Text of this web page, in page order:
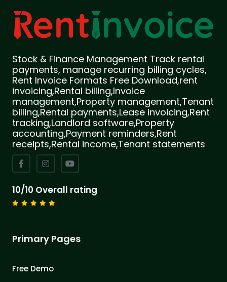
Stock & Finance Management Track rental
payments, manage recurring billing cycles,
Rent Invoice Formats Free Download,rent
invoicing,Rental billing,Invoice
management,Property management,Tenant
billing,Rental payments,Lease invoicing,Rent
tracking,Landlord software,Property
accounting,Payment reminders,Rent
receipts,Rental income,Tenant statements
10/10 Overall rating
Primary Pages
Free Demo